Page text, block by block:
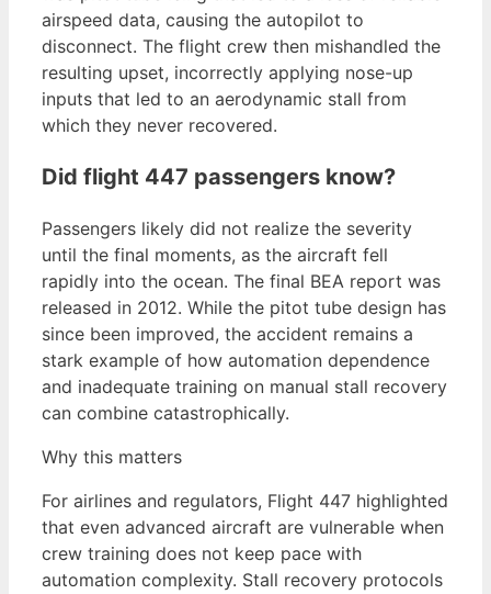
airspeed data, causing the autopilot to
disconnect. The flight crew then mishandled the
resulting upset, incorrectly applying nose-up
inputs that led to an aerodynamic stall from
which they never recovered.
Did flight 447 passengers know?
Passengers likely did not realize the severity
until the final moments, as the aircraft fell
rapidly into the ocean. The final BEA report was
released in 2012. While the pitot tube design has
since been improved, the accident remains a
stark example of how automation dependence
and inadequate training on manual stall recovery
can combine catastrophically.
Why this matters
For airlines and regulators, Flight 447 highlighted
that even advanced aircraft are vulnerable when
crew training does not keep pace with
automation complexity. Stall recovery protocols